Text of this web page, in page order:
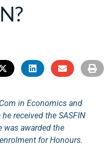
in Economics and
received the SASFIN
was awarded the
for Honours.